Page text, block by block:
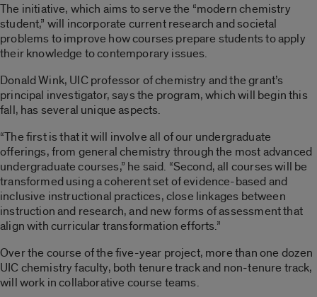
The initiative, which aims to serve the “modern chemistry
student,” will incorporate current research and societal
problems to improve how courses prepare students to apply
their knowledge to contemporary issues.
Donald Wink, UIC professor of chemistry and the grant’s
principal investigator, says the program, which will begin this
fall, has several unique aspects.
“The first is that it will involve all of our undergraduate
offerings, from general chemistry through the most advanced
undergraduate courses,” he said. “Second, all courses will be
transformed using a coherent set of evidence-based and
inclusive instructional practices, close linkages between
instruction and research, and new forms of assessment that
align with curricular transformation efforts.”
Over the course of the five-year project, more than one dozen
UIC chemistry faculty, both tenure track and non-tenure track,
will work in collaborative course teams.